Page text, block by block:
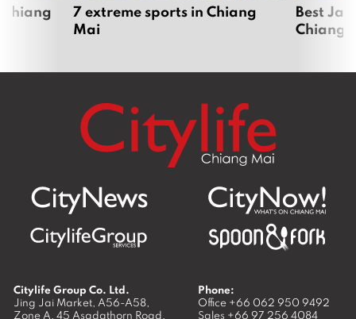
7 extreme sports in Chiang
Mai
Best
Chiang
Citylife Group Co. Ltd.
Jing Jai Market, A56-A58,
Zone A, 45 Asadathorn Road,
Phone:
Office +66 062 950 9492
Sales +66 97 256 4084